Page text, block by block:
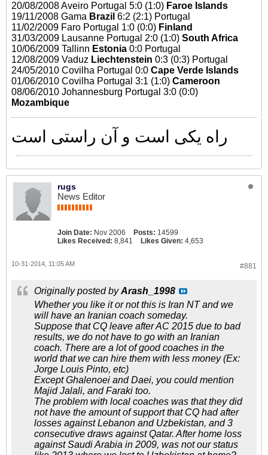
20/08/2008 Aveiro Portugal 5:0 (1:0) Faroe Islands
19/11/2008 Gama Brazil 6:2 (2:1) Portugal
11/02/2009 Faro Portugal 1:0 (0:0) Finland
31/03/2009 Lausanne Portugal 2:0 (1:0) South Africa
10/06/2009 Tallinn Estonia 0:0 Portugal
12/08/2009 Vaduz Liechtenstein 0:3 (0:3) Portugal
24/05/2010 Covilha Portugal 0:0 Cape Verde Islands
01/06/2010 Covilha Portugal 3:1 (1:0) Cameroon
08/06/2010 Johannesburg Portugal 3:0 (0:0)
Mozambique
راه یکی است و آن راستی است
rugs
News Editor
Join Date: Nov 2006 Posts: 14599
Likes Received: 8,841 Likes Given: 4,653
#881
10-31-2014, 11:05 AM
Originally posted byArash_1998
Whether you like it or not this is Iran NT and we
will have an Iranian coach someday.
Suppose that CQ leave after AC 2015 due to bad
results, we do not have to go with an Iranian
coach. There are a lot of good coaches in the
world that we can hire them with less money (Ex:
Jorge Louis Pinto, etc)
Except Ghalenoei and Daei, you could mention
Majid Jalali, and Faraki too.
The problem with local coaches was that they did
not have the amount of support that CQ had after
losses against Lebanon and Uzbekistan, and 3
consecutive draws against Qatar. After home loss
against Saudi Arabia in 2009, was not our status